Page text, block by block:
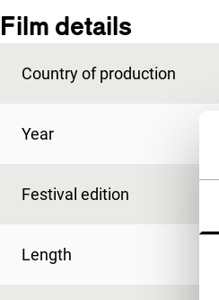
Film details
Country of production
Year
Festival edition
Length